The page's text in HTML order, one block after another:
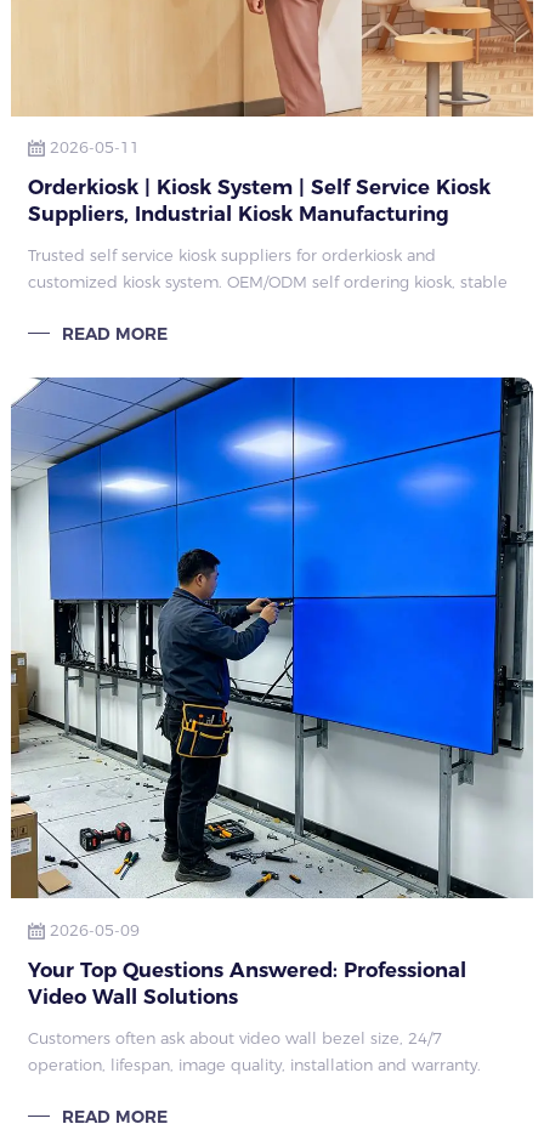
2026-05-11
Orderkiosk | Kiosk System | Self Service Kiosk
Suppliers, Industrial Kiosk Manufacturing
Trusted self service kiosk suppliers for orderkiosk and
customized kiosk system. OEM/ODM self ordering kiosk, stable
global commercial proj
READ MORE
2026-05-09
Your Top Questions Answered: Professional
Video Wall Solutions
Customers often ask about video wall bezel size, 24/7
operation, lifespan, image quality, installation and warranty.
reliable performance and ser
READ MORE